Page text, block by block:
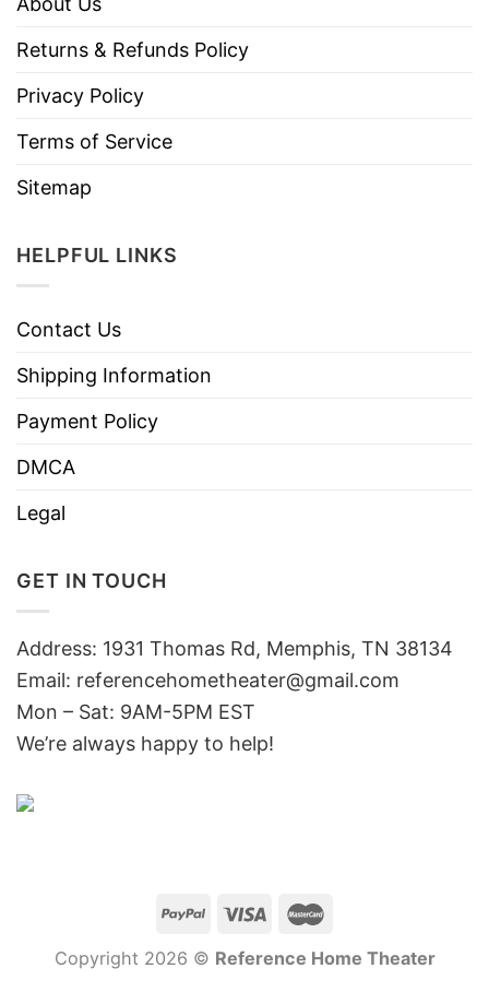
Returns & Refunds Policy
Privacy Policy
Terms of Service
Sitemap
HELPFUL LINKS
Contact Us
Shipping Information
Payment Policy
DMCA
Legal
GET IN TOUCH
Address: 1931 Thomas Rd, Memphis, TN 38134
Email: referencehometheater@gmail.com
Mon – Sat: 9AM-5PM EST
We’re always happy to help!
Copyright 2026 © Reference Home Theater